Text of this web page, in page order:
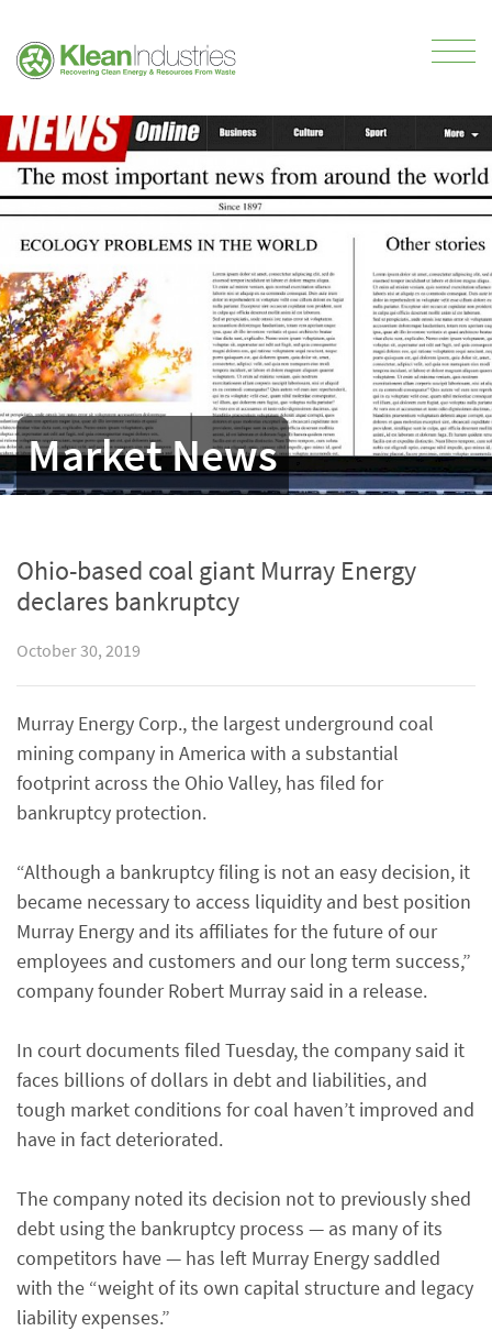
Market News
Ohio-based coal giant Murray Energy
declares bankruptcy
October 30, 2019
Murray Energy Corp., the largest underground coal
mining company in America with a substantial
footprint across the Ohio Valley, has filed for
bankruptcy protection.
“Although a bankruptcy filing is not an easy decision, it
became necessary to access liquidity and best position
Murray Energy and its affiliates for the future of our
employees and customers and our long term success,”
company founder Robert Murray said in a release.
In court documents filed Tuesday, the company said it
faces billions of dollars in debt and liabilities, and
tough market conditions for coal haven’t improved and
have in fact deteriorated.
The company noted its decision not to previously shed
debt using the bankruptcy process — as many of its
competitors have — has left Murray Energy saddled
with the “weight of its own capital structure and legacy
liability expenses.”